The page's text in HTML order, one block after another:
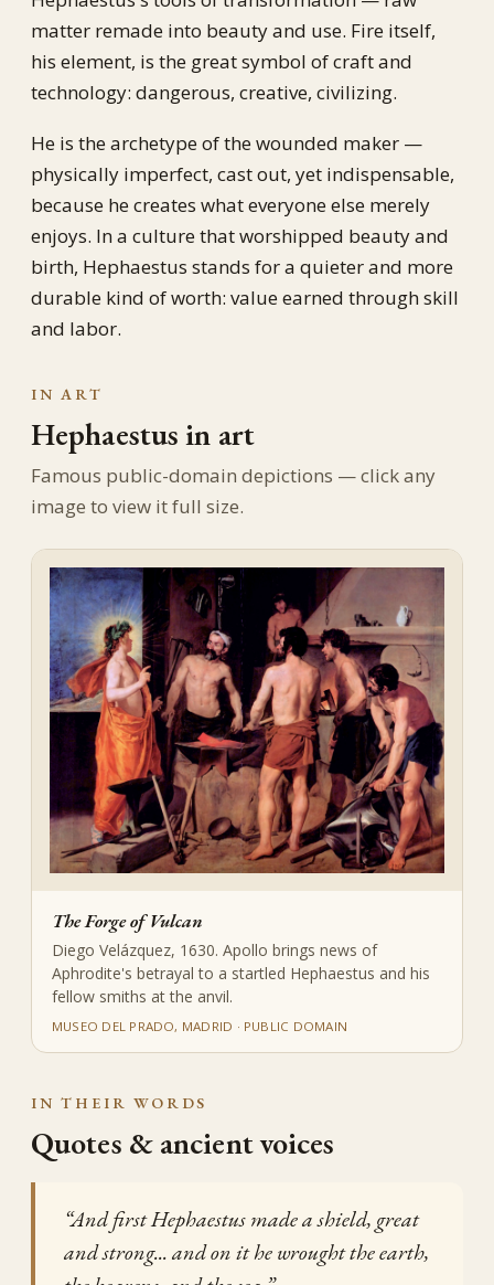
matter remade into beauty and use. Fire itself,
his element, is the great symbol of craft and
technology: dangerous, creative, civilizing.
He is the archetype of the wounded maker —
physically imperfect, cast out, yet indispensable,
because he creates what everyone else merely
enjoys. In a culture that worshipped beauty and
birth, Hephaestus stands for a quieter and more
durable kind of worth: value earned through skill
and labor.
IN ART
Hephaestus in art
Famous public-domain depictions — click any
image to view it full size.
The Forge of Vulcan
Diego Velázquez, 1630. Apollo brings news of
Aphrodite's betrayal to a startled Hephaestus and his
fellow smiths at the anvil.
MUSEO DEL PRADO, MADRID · PUBLIC DOMAIN
IN THEIR WORDS
Quotes & ancient voices
“And first Hephaestus made a shield, great
and strong... and on it he wrought the earth,